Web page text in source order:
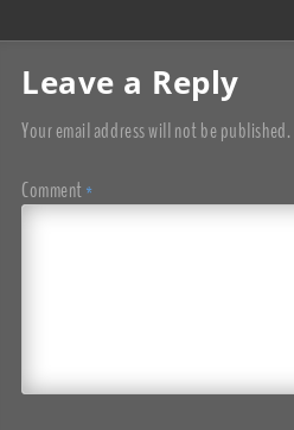
Leave a Reply
Your email address will not be published.
Comment*